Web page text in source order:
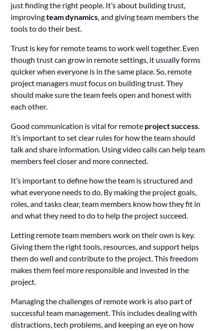
just finding the right people. It’s about building trust,
improvingteam dynamics, and giving team members the
tools to do their best.
Trust is key for remote teams to work well together. Even
though trust can grow in remote settings, it usually forms
quicker when everyone is in the same place. So, remote
project managers must focus on building trust. They
should make sure the team feels open and honest with
each other.
Good communication is vital for remote project success.
It’s important to set clear rules for how the team should
talk and share information. Using video calls can help team
members feel closer and more connected.
It’s important to define how the team is structured and
what everyone needs to do. By making the project goals,
roles, and tasks clear, team members know how they fit in
and what they need to do to help the project succeed.
Letting remote team members work on their own is key.
Giving them the right tools, resources, and support helps
them do well and contribute to the project. This freedom
makes them feel more responsible and invested in the
project.
Managing the challenges of remote work is also part of
successful team management. This includes dealing with
distractions, tech problems, and keeping an eye on how